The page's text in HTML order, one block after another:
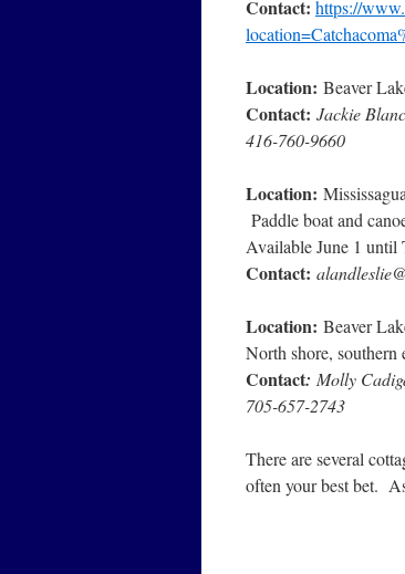
Contact: https://
Location: Beaver
Contact: Jackie
416-760-9660
Location:
Paddle boat and
Available June 1 until
Contact:
Location: Beaver
North shore, southern
Contact: Molly
705-657-2743
There are several
often your best bet.